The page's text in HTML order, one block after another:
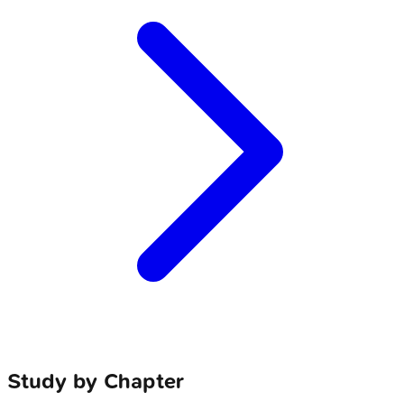
Study by Chapter